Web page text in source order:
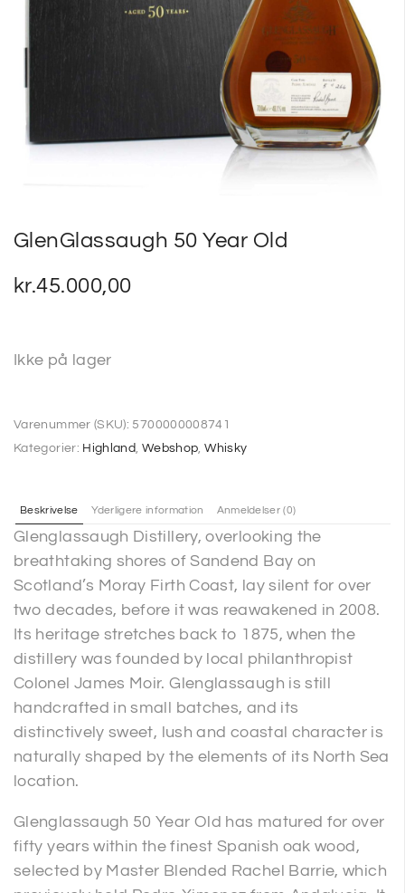
GlenGlassaugh 50 Year Old
kr.45.000,00
Ikke på lager
Varenummer (SKU): 5700000008741
Kategorier: Highland, Webshop,Whisky
Beskrivelse Yderligere information Anmeldelser (0)
Glenglassaugh Distillery, overlooking the
breathtaking shores of Sandend Bay on
Scotland’s Moray Firth Coast, lay silent for over
two decades, before it was reawakened in 2008.
Its heritage stretches back to 1875, when the
distillery was founded by local philanthropist
Colonel James Moir. Glenglassaugh is still
handcrafted in small batches, and its
distinctively sweet, lush and coastal character is
naturally shaped by the elements of its North Sea
location.
Glenglassaugh 50 Year Old has matured for over
fifty years within the finest Spanish oak wood,
selected by Master Blended Rachel Barrie, which